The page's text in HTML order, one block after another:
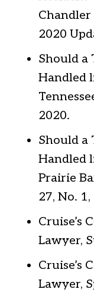
Chandler
2020
Should a
Handled
2020.
Should a
Handled
Prairie
27, No.
Cruise’s
Lawyer,
Cruise’s
Lawyer,